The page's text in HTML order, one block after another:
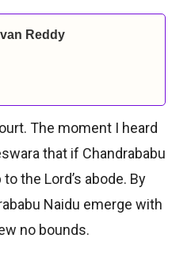
Reddy
The moment I heard
that if Chandrababu
the Lord’s abode. By
Naidu emerge with
no bounds.